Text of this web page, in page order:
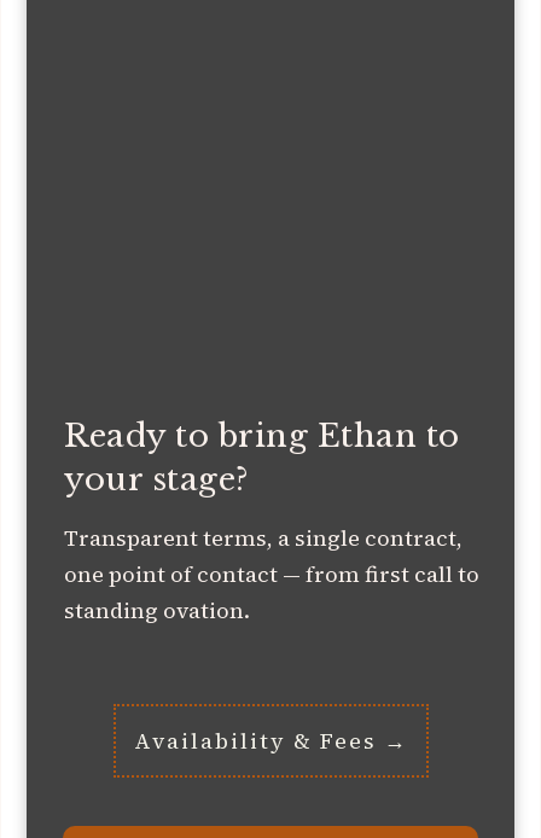
Ready to bring Ethan to
your stage?
Transparent terms, a single contract,
one point of contact — from first call to
standing ovation.
Availability & Fees →